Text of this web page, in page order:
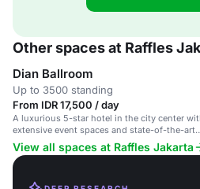
Other spaces at Raffles
Dian Ballroom
Up to 3500 standing
From IDR 17,500 / day
A luxurious 5-star hotel in the city center
extensive event spaces and state-of-the-art
technology.
View all spaces at Raffles Jakarta